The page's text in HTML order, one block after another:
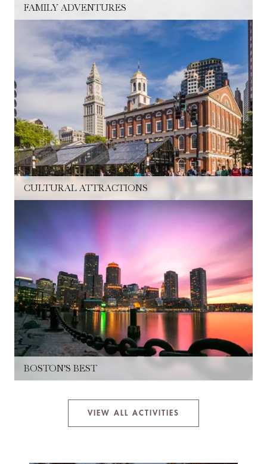
FAMILY ADVENTURES
CULTURAL ATTRACTIONS
BOSTON'S BEST
VIEW ALL ACTIVITIES